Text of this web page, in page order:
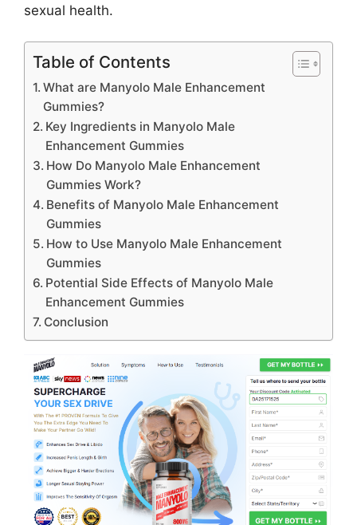
sexual health.
Table of Contents
What are Manyolo Male Enhancement
Gummies?
Key Ingredients in Manyolo Male
Enhancement Gummies
How Do Manyolo Male Enhancement
Gummies Work?
Benefits of Manyolo Male Enhancement
Gummies
How to Use Manyolo Male Enhancement
Gummies
Potential Side Effects of Manyolo Male
Enhancement Gummies
Conclusion